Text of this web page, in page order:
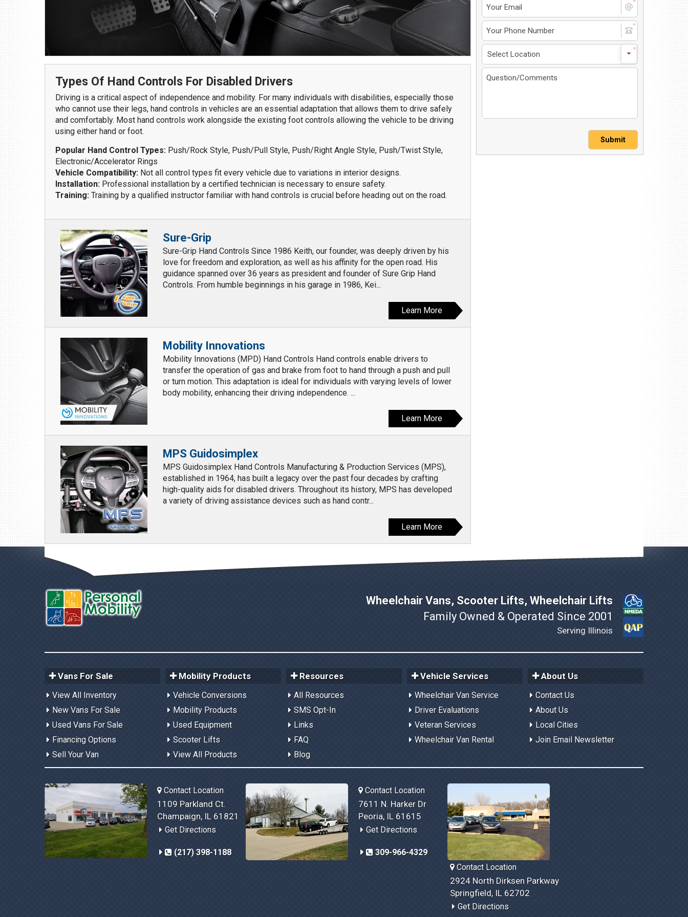
1109 Parkland Ct.
Champaign, IL 61821
Get Directions
(217) 398-1188
7611 N. Harker Dr
Peoria, IL 61615
Get Directions
309-966-4329
2924 North Dirksen Parkway
Springfield, IL 62702
Get Directions
217-241-1548
Download Brochure
SMS-Opt In
User Login
Types Of Hand Controls For Disabled Drivers
Driving is a critical aspect of independence and mobility. For many individuals with disabilities, especially those
who cannot use their legs, hand controls in vehicles are an essential adaptation that allows them to drive safely
and comfortably. Most hand controls work alongside the existing foot controls allowing the vehicle to be driving
using either hand or foot.
Popular Hand Control Types: Push/Rock Style, Push/Pull Style, Push/Right Angle Style, Push/Twist Style,
Electronic/Accelerator Rings
Vehicle Compatibility: Not all control types fit every vehicle due to variations in interior designs.
Installation: Professional installation by a certified technician is necessary to ensure safety.
Training: Training by a qualified instructor familiar with hand controls is crucial before heading out on the road.
Sure-Grip
Sure-Grip Hand Controls Since 1986 Keith, our founder, was deeply driven by his
love for freedom and exploration, as well as his affinity for the open road. His
guidance spanned over 36 years as president and founder of Sure Grip Hand
Controls. From humble beginnings in his garage in 1986, Kei...
Learn More
Mobility Innovations
Mobility Innovations (MPD) Hand Controls Hand controls enable drivers to
transfer the operation of gas and brake from foot to hand through a push and pull
or turn motion. This adaptation is ideal for individuals with varying levels of lower
body mobility, enhancing their driving independence. ...
Learn More
MPS Guidosimplex
MPS Guidosimplex Hand Controls Manufacturing & Production Services (MPS),
established in 1964, has built a legacy over the past four decades by crafting
high-quality aids for disabled drivers. Throughout its history, MPS has developed
a variety of driving assistance devices such as hand contr...
Learn More
Submit
Wheelchair Vans, Scooter Lifts, Wheelchair Lifts
Family Owned & Operated Since 2001
Serving Illinois
Vans For Sale
View All Inventory
New Vans For Sale
Used Vans For Sale
Financing Options
Sell Your Van
Mobility Products
Vehicle Conversions
Mobility Products
Used Equipment
Scooter Lifts
View All Products
Resources
All Resources
SMS Opt-In
Links
FAQ
Blog
Vehicle Services
Wheelchair Van Service
Driver Evaluations
Veteran Services
Wheelchair Van Rental
About Us
Contact Us
About Us
Local Cities
Join Email Newsletter
Contact Location
1109 Parkland Ct.
Champaign, IL 61821
Get Directions
(217) 398-1188
Contact Location
7611 N. Harker Dr
Peoria, IL 61615
Get Directions
309-966-4329
Contact Location
2924 North Dirksen Parkway
Springfield, IL 62702
Get Directions